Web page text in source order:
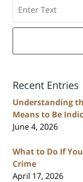
Recent Entries
Understanding
Means to Be
June 4, 2026
What to Do If
Crime
April 17, 2026